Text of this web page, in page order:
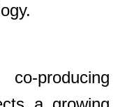
producing